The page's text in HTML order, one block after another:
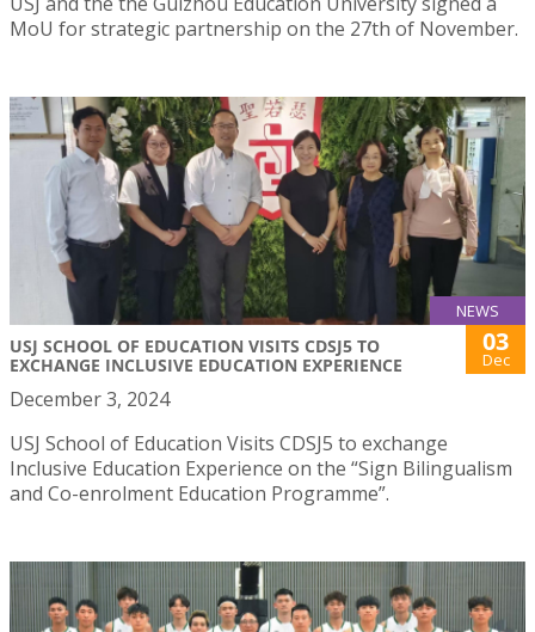
MoU for strategic partnership on the 27th of November.
NEWS
USJ SCHOOL OF EDUCATION VISITS CDSJ5 TO
EXCHANGE INCLUSIVE EDUCATION EXPERIENCE
03
Dec
December 3, 2024
USJ School of Education Visits CDSJ5 to exchange
Inclusive Education Experience on the “Sign Bilingualism
and Co-enrolment Education Programme”.